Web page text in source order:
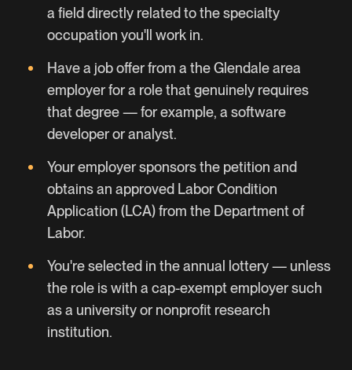
a field directly related to the specialty
occupation you'll work in.
Have a job offer from a the Glendale area
employer for a role that genuinely requires
that degree — for example, a software
developer or analyst.
Your employer sponsors the petition and
obtains an approved Labor Condition
Application (LCA) from the Department of
Labor.
You're selected in the annual lottery — unless
the role is with a cap-exempt employer such
as a university or nonprofit research
institution.